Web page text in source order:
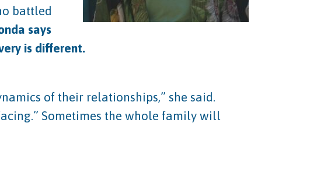
battled
says
is different.
of their relationships,” she said.
Sometimes the whole family will